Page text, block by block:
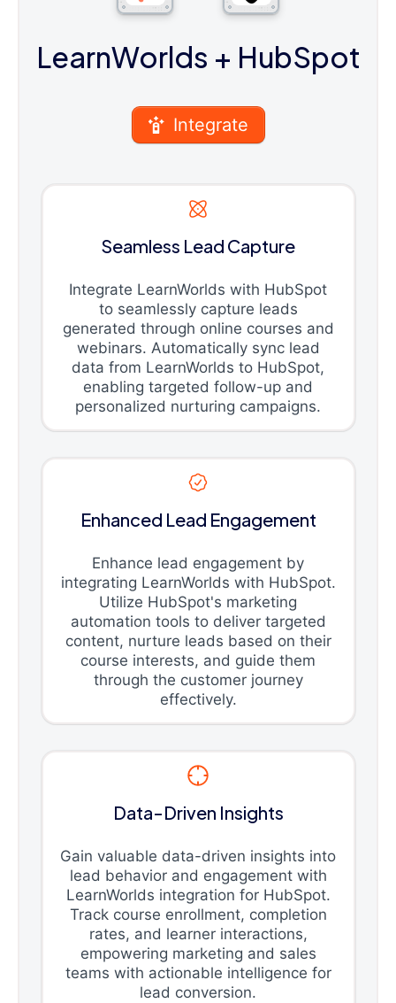
LearnWorlds + HubSpot
Integrate
Seamless Lead Capture
Integrate LearnWorlds with HubSpot
to seamlessly capture leads
generated through online courses and
webinars. Automatically sync lead
data from LearnWorlds to HubSpot,
enabling targeted follow-up and
personalized nurturing campaigns.
Enhanced Lead Engagement
Enhance lead engagement by
integrating LearnWorlds with HubSpot.
Utilize HubSpot's marketing
automation tools to deliver targeted
content, nurture leads based on their
course interests, and guide them
through the customer journey
effectively.
Data-Driven Insights
Gain valuable data-driven insights into
lead behavior and engagement with
LearnWorlds integration for HubSpot.
Track course enrollment, completion
rates, and learner interactions,
empowering marketing and sales
teams with actionable intelligence for
lead conversion.